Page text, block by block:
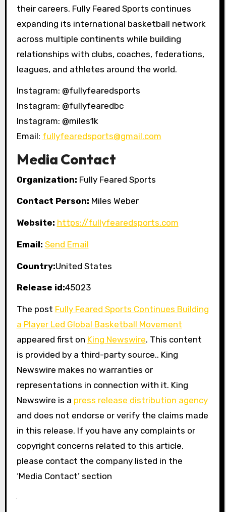
their careers. Fully Feared Sports continues
expanding its international basketball network
across multiple continents while building
relationships with clubs, coaches, federations,
leagues, and athletes around the world.
Instagram: @fullyfearedsports
Instagram: @fullyfearedbc
Instagram: @miles1k
Email: fullyfearedsports@gmail.com
Media Contact
Organization: Fully Feared Sports
Contact Person: Miles Weber
Website: https://fullyfearedsports.com
Email: Send Email
Country:United States
Release id:45023
The post Fully Feared Sports Continues Building
a Player Led Global Basketball Movement
appeared first on King Newswire. This content
is provided by a third-party source.. King
Newswire makes no warranties or
representations in connection with it. King
Newswire is a press release distribution agency
and does not endorse or verify the claims made
in this release. If you have any complaints or
copyright concerns related to this article,
please contact the company listed in the
‘Media Contact’ section